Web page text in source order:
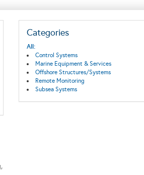
Categories
All:
Control Systems
Marine Equipment & Services
Offshore Structures/Systems
Remote Monitoring
Subsea Systems